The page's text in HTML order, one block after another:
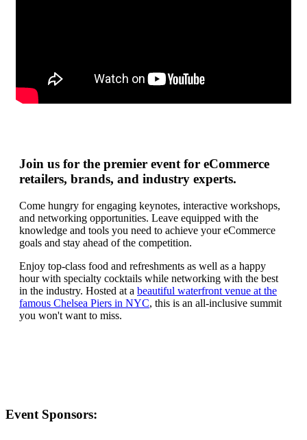
Join us for the premier event for eCommerce
retailers, brands, and industry experts.
Come hungry for engaging keynotes, interactive workshops,
and networking opportunities. Leave equipped with the
knowledge and tools you need to achieve your eCommerce
goals and stay ahead of the competition.
Enjoy top-class food and refreshments as well as a happy
hour with specialty cocktails while networking with the best
in the industry. Hosted at a beautiful waterfront venue at the
famous Chelsea Piers in NYC, this is an all-inclusive summit
you won't want to miss.
Event Sponsors: